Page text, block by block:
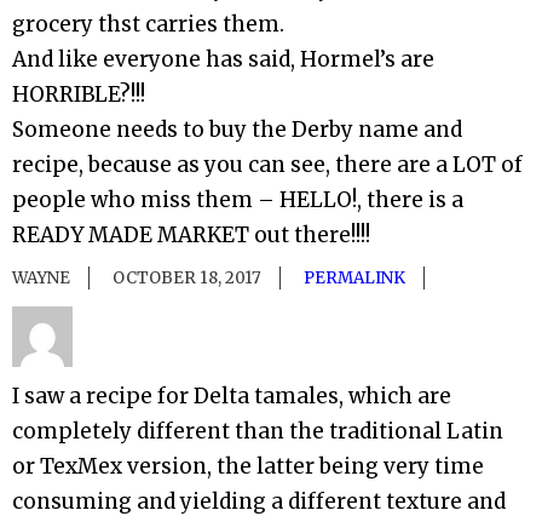
grocery thst carries them.
And like everyone has said, Hormel’s are
HORRIBLE?!!!
Someone needs to buy the Derby name and
recipe, because as you can see, there are a LOT of
people who miss them – HELLO!, there is a
READY MADE MARKET out there!!!!
WAYNE OCTOBER 18, 2017 PERMALINK
I saw a recipe for Delta tamales, which are
completely different than the traditional Latin
or TexMex version, the latter being very time
consuming and yielding a different texture and